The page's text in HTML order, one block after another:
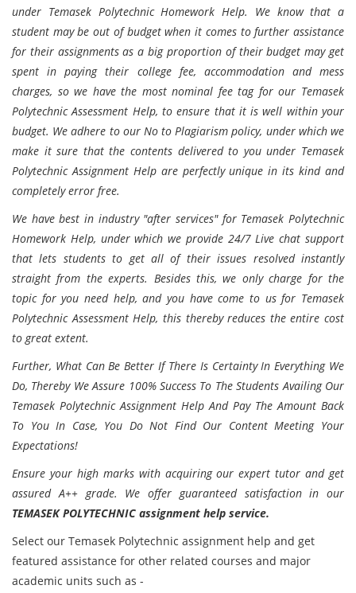
under Temasek Polytechnic Homework Help. We know that a
student may be out of budget when it comes to further assistance
for their assignments as a big proportion of their budget may get
spent in paying their college fee, accommodation and mess
charges, so we have the most nominal fee tag for our Temasek
Polytechnic Assessment Help, to ensure that it is well within your
budget. We adhere to our No to Plagiarism policy, under which we
make it sure that the contents delivered to you under Temasek
Polytechnic Assignment Help are perfectly unique in its kind and
completely error free.
We have best in industry "after services" for Temasek Polytechnic
Homework Help, under which we provide 24/7 Live chat support
that lets students to get all of their issues resolved instantly
straight from the experts. Besides this, we only charge for the
topic for you need help, and you have come to us for Temasek
Polytechnic Assessment Help, this thereby reduces the entire cost
to great extent.
Further, What Can Be Better If There Is Certainty In Everything We
Do, Thereby We Assure 100% Success To The Students Availing Our
Temasek Polytechnic Assignment Help And Pay The Amount Back
To You In Case, You Do Not Find Our Content Meeting Your
Expectations!
Ensure your high marks with acquiring our expert tutor and get
assured A++ grade. We offer guaranteed satisfaction in our
TEMASEK POLYTECHNIC assignment help service.
Select our Temasek Polytechnic assignment help and get
featured assistance for other related courses and major
academic units such as -